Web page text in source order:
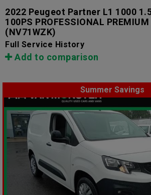
2022 Peugeot Partner L1 1000
100PS PROFESSIONAL PREMIUM
(NV71WZK)
Full Service History
Add to comparison
Summer Savings